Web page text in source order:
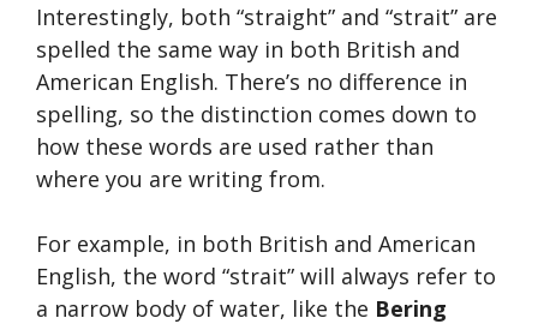
Interestingly, both “straight” and “strait” are
spelled the same way in both British and
American English. There’s no difference in
spelling, so the distinction comes down to
how these words are used rather than
where you are writing from.
For example, in both British and American
English, the word “strait” will always refer to
a narrow body of water, like the Bering